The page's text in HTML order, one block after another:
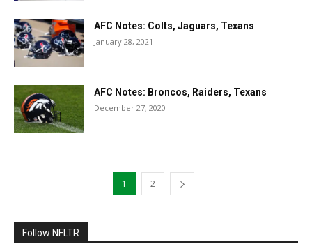
AFC Notes: Colts, Jaguars, Texans
January 28, 2021
AFC Notes: Broncos, Raiders, Texans
December 27, 2020
1 2
Follow NFLTR